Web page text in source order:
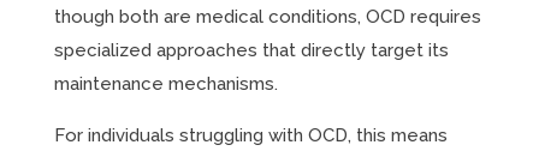
though both are medical conditions, OCD requires
specialized approaches that directly target its
maintenance mechanisms.
For individuals struggling with OCD, this means